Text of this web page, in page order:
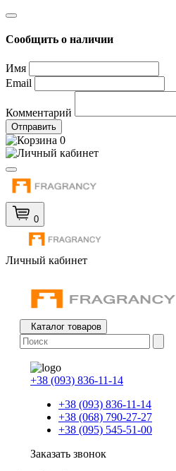
Сообщить о наличии
Имя
Email
Комментарий
Отправить
0
0
Личный кабинет
Каталог товаров
+38 (093) 836-11-14
+38 (093) 836-11-14
+38 (068) 790-27-27
+38 (095) 545-51-00
Заказать звонок